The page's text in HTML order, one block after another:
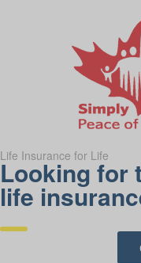
Life Insurance for Life
Looking for
life